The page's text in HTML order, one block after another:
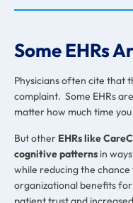
Some EHRs
Physicians often cite that
complaint. Some EHRs
matter how much time
But other EHRs like
cognitive patterns in
while reducing the
organizational benefits